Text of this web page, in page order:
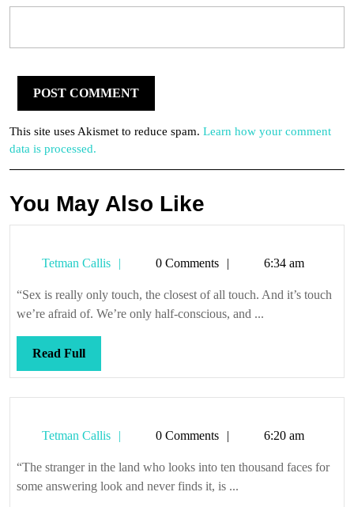
This site uses Akismet to reduce spam. Learn how your comment
data is processed.
You May Also Like
Tetman Callis
Tetman0 Comments 6:34 am
“Sex is really only touch, the closest of all touch. And it’s touch
we’re afraid of. We’re only half-conscious, and ...
Read FullRead
Full
Tetman Callis
Tetman0 Comments 6:20 am
“The stranger in the land who looks into ten thousand faces for
some answering look and never finds it, is ...